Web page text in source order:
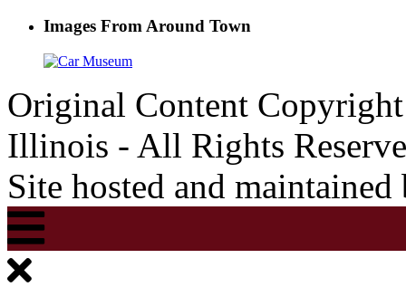
Images From Around Town
Original Content
Illinois - All Rights
Site hosted and